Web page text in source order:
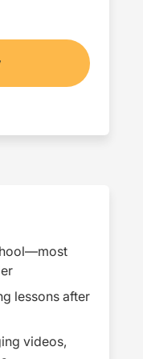
Link
lessons after
videos,